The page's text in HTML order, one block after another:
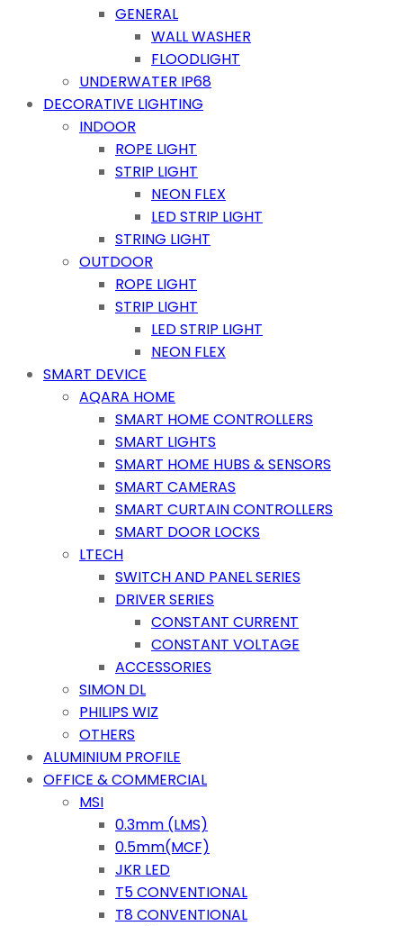
GENERAL
WALL WASHER
FLOODLIGHT
UNDERWATER IP68
DECORATIVE LIGHTING
INDOOR
ROPE LIGHT
STRIP LIGHT
NEON FLEX
LED STRIP LIGHT
STRING LIGHT
OUTDOOR
ROPE LIGHT
STRIP LIGHT
LED STRIP LIGHT
NEON FLEX
SMART DEVICE
AQARA HOME
SMART HOME CONTROLLERS
SMART LIGHTS
SMART HOME HUBS & SENSORS
SMART CAMERAS
SMART CURTAIN CONTROLLERS
SMART DOOR LOCKS
LTECH
SWITCH AND PANEL SERIES
DRIVER SERIES
CONSTANT CURRENT
CONSTANT VOLTAGE
ACCESSORIES
SIMON DL
PHILIPS WIZ
OTHERS
ALUMINIUM PROFILE
OFFICE & COMMERCIAL
MSI
0.3mm (LMS)
0.5mm(MCF)
JKR LED
T5 CONVENTIONAL
T8 CONVENTIONAL